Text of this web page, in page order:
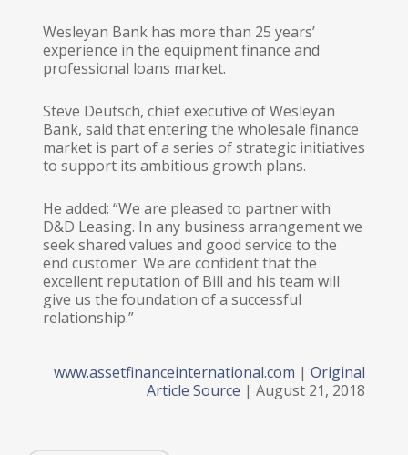
Wesleyan Bank has more than 25 years’
experience in the equipment finance and
professional loans market.
Steve Deutsch, chief executive of Wesleyan
Bank, said that entering the wholesale finance
market is part of a series of strategic initiatives
to support its ambitious growth plans.
He added: “We are pleased to partner with
D&D Leasing. In any business arrangement we
seek shared values and good service to the
end customer. We are confident that the
excellent reputation of Bill and his team will
give us the foundation of a successful
relationship.”
www.assetfinanceinternational.com |Original
Article Source | August 21, 2018